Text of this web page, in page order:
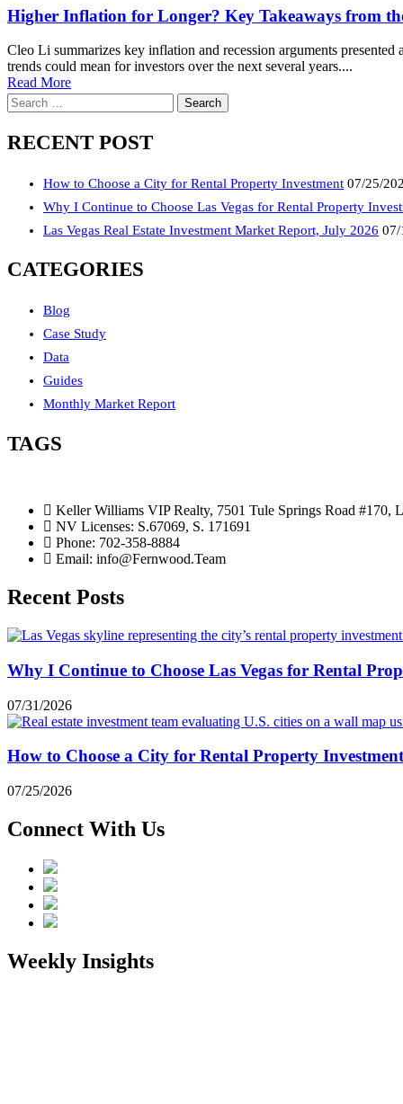
Higher Inflation for Longer? Key Takeaways from
Cleo Li summarizes key inflation and recession arguments
trends could mean for investors over the next several years....
Read More
Search
RECENT POST
How to Choose a City for Rental Property Investment 07/25/
Why I Continue to Choose Las Vegas for Rental Property
Las Vegas Real Estate Investment Market Report, July 2026 07/
CATEGORIES
Blog
Case Study
Data
Guides
Monthly Market Report
TAGS
Keller Williams VIP Realty, 7501 Tule Springs Road #170,
NV Licenses: S.67069, S. 171691
Phone: 702-358-8884
Email: info@Fernwood.Team
Recent Posts
Why I Continue to Choose Las Vegas for Rental
07/31/2026
How to Choose a City for Rental Property Investment
07/25/2026
Connect With Us
Weekly Insights